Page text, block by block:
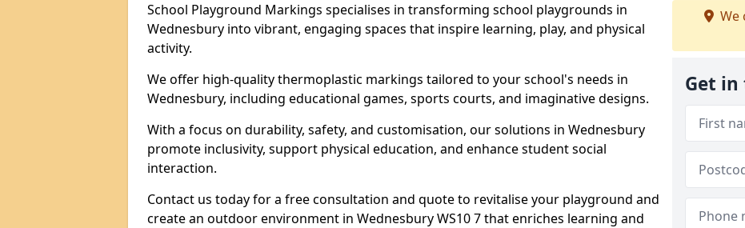
School Playground Markings specialises in transforming school playgrounds in
Wednesbury into vibrant, engaging spaces that inspire learning, play, and physical
activity.
We offer high-quality thermoplastic markings tailored to your school's needs in
Wednesbury, including educational games, sports courts, and imaginative designs.
With a focus on durability, safety, and customisation, our solutions in Wednesbury
promote inclusivity, support physical education, and enhance student social
interaction.
Contact us today for a free consultation and quote to revitalise your playground and
create an outdoor environment in Wednesbury WS10 7 that enriches learning and
We
Get